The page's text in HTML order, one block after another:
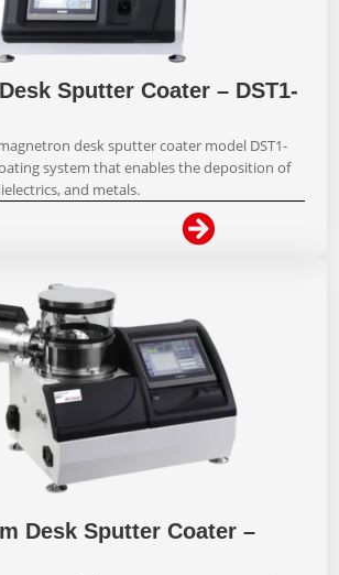
Sputter Coater – DST1-
desk sputter coater model DST1-
system that enables the deposition of
and metals.

Desk Sputter Coater –